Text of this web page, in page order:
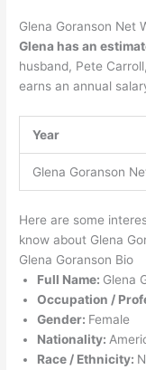
Glena Goranson Net
Glena has an
husband, Pete
earns an annual
Year
Glena Goranson
Here are some
know about Glena
Glena Goranson Bio
Full Name: Glena
Occupation /
Gender: Female
Nationality:
Race / Ethnicity: